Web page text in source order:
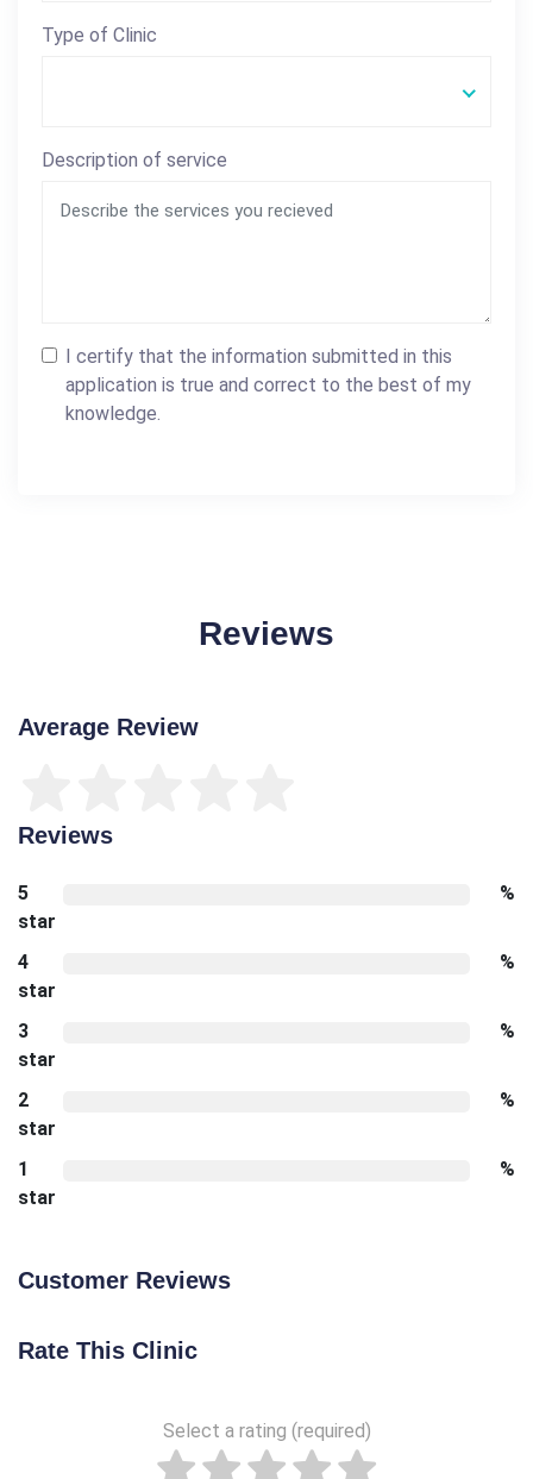
Type of Clinic
Description of service
I certify that the information submitted in this
application is true and correct to the best of my
knowledge.
Reviews
Average Review
Reviews
5
star
%
4
star
%
3
star
%
2
star
%
1
star
%
Customer Reviews
Rate This Clinic
Select a rating (required)